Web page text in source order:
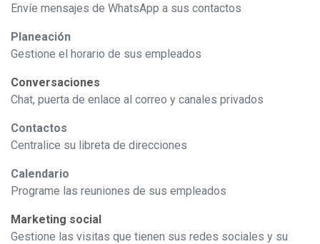
Envíe mensajes de WhatsApp a sus contactos
Planeación
Gestione el horario de sus empleados
Conversaciones
Chat, puerta de enlace al correo y canales privados
Contactos
Centralice su libreta de direcciones
Calendario
Programe las reuniones de sus empleados
Marketing social
Gestione las visitas que tienen sus redes sociales y su